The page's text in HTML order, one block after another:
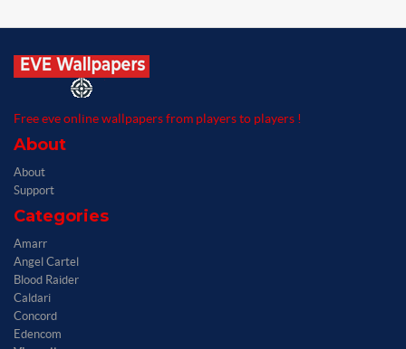
Free eve online wallpapers from players to players !
About
About
Support
Categories
Amarr
Angel Cartel
Blood Raider
Caldari
Concord
Edencom